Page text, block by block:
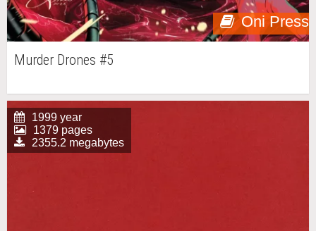
Oni Press
Murder Drones #5
1999 year
1379 pages
2355.2 megabytes